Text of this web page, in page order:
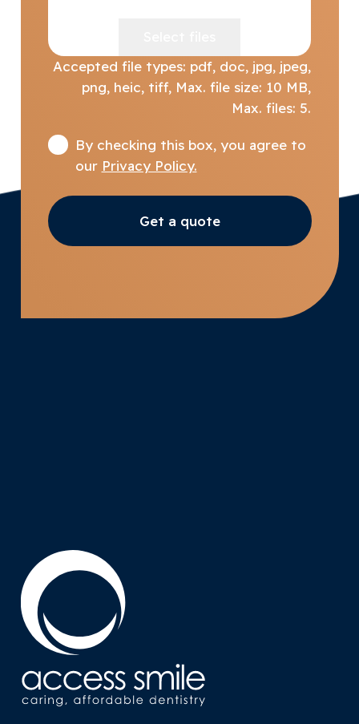
Accepted file types: pdf, doc, jpg, jpeg,
png, heic, tiff, Max. file size: 10 MB,
Max. files: 5.
By checking this box, you agree to
our Privacy Policy.
Get a quote